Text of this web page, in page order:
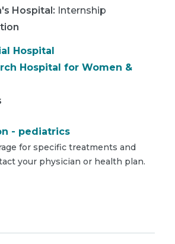
Hospital: Internship
Hospital
Hospital for Women &
- pediatrics
for specific treatments and
your physician or health plan.